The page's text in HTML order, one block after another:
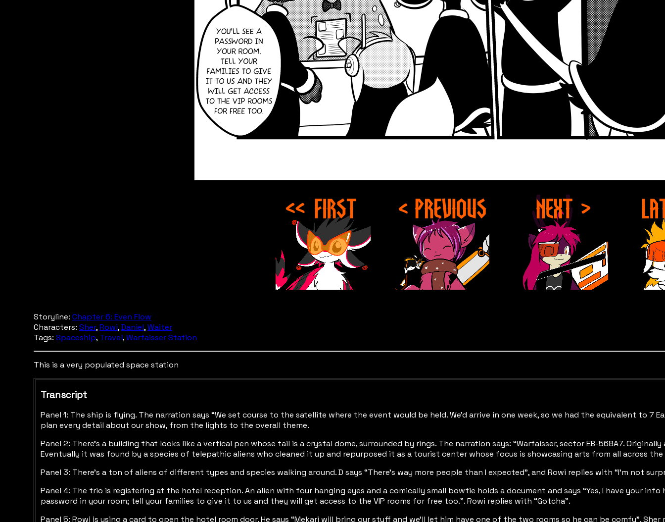
Storyline: Chapter 6: Even Flow
Characters: Sher,Rowi,Daniel,Waiter
Tags: Spaceship, Travel,Warfaisser Station
This is a very populated space station
Transcript
Panel 1: The ship is flying. The narration says “We set course to the satellite where the event would be held. We’d arrive in one week, so we had the equivalent to
plan every detail about our show, from the lights to the overall theme.
Panel 2: There’s a building that looks like a vertical pen whose tail is a crystal dome, surrounded by rings. The narration says: “Warfaisser, sector EB-568A7.
Eventually it was found by a species of telepathic aliens who cleaned it up and repurposed it as a tourist center whose focus is showcasing arts from all across the
Panel 3: There’s a ton of aliens of different types and species walking around. D says “There’s way more people than I expected”, and Rowi replies with “I’m not
Panel 4: The trio is registering at the hotel reception. An alien with four hanging eyes and a comically small bowtie holds a document and says “Yes, I have your info
password in your room; tell your families to give it to us and they will get access to the VIP rooms for free too.”. Rowi replies with “Gotcha”.
Panel 5: Rowi is using a card to open the hotel room door. He says “Mekari will bring our stuff and we’ll let him have one of the two rooms so he can be comfy”.